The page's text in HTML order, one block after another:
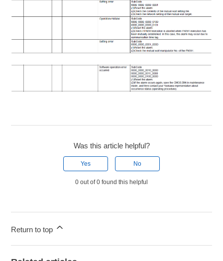
Was this article helpful?
Yes No
0 out of 0 found this helpful
Return to top